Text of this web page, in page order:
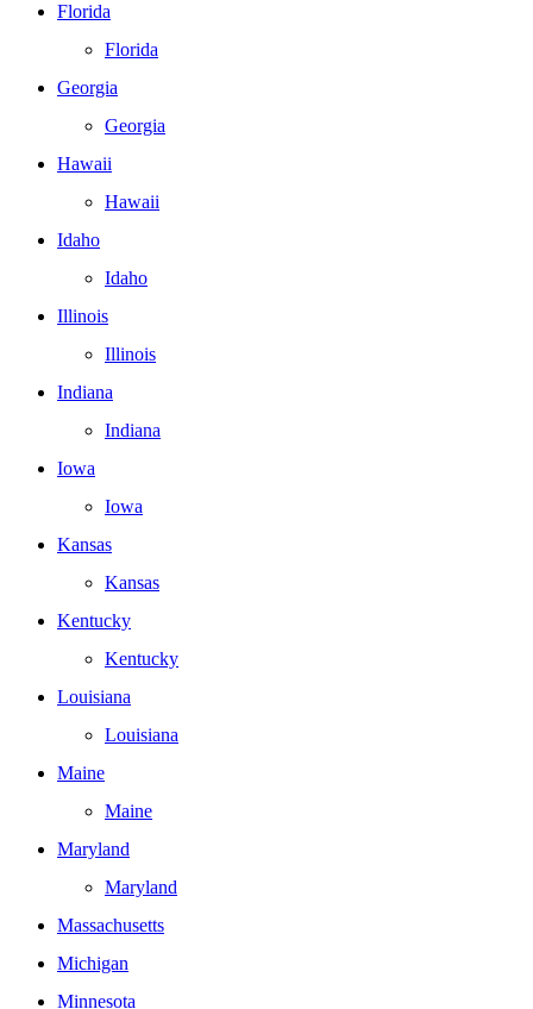
Florida
Florida
Georgia
Georgia
Hawaii
Hawaii
Idaho
Idaho
Illinois
Illinois
Indiana
Indiana
Iowa
Iowa
Kansas
Kansas
Kentucky
Kentucky
Louisiana
Louisiana
Maine
Maine
Maryland
Maryland
Massachusetts
Michigan
Minnesota